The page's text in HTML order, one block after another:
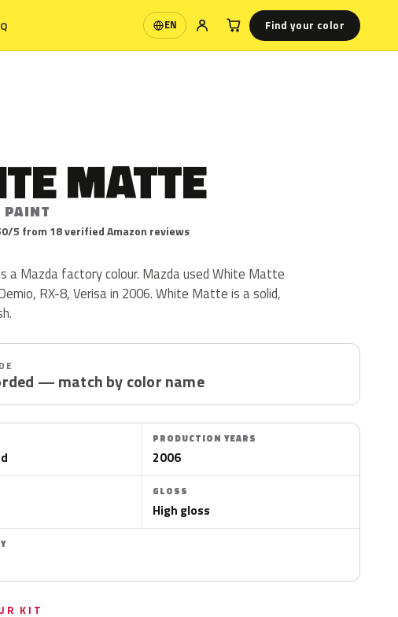
EN
Language Find your color
MATTE
PAINT
5 from 18 verified Amazon reviews
a Mazda factory colour. Mazda used White Matte
RX-8, Verisa in 2006. White Matte is a solid,
— match by color name
PRODUCTION YEARS
2006
GLOSS
High gloss
KIT